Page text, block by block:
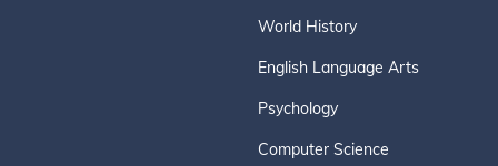
World History
English Language Arts
Psychology
Computer Science